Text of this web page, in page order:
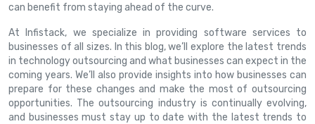
can benefit from staying ahead of the curve.
At Infistack, we specialize in providing software services to
businesses of all sizes. In this blog, we’ll explore the latest trends
in technology outsourcing and what businesses can expect in the
coming years. We’ll also provide insights into how businesses can
prepare for these changes and make the most of outsourcing
opportunities. The outsourcing industry is continually evolving,
and businesses must stay up to date with the latest trends to